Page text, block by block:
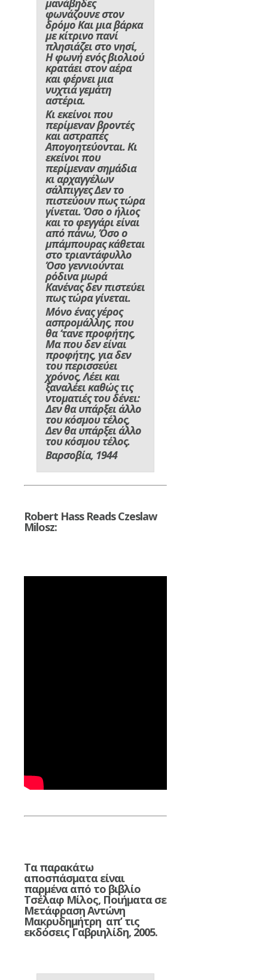
μανάβηδες
φωνάζουνε στον
δρόμο Και μια βάρκα
με κίτρινο πανί
πλησιάζει στο νησί,
Η φωνή ενός βιολιού
κρατάει στον αέρα
και φέρνει μια
νυχτιά γεμάτη
αστέρια.
Κι εκείνοι που
περίμεναν βροντές
και αστραπές
Απογοητεύονται. Κι
εκείνοι που
περίμεναν σημάδια
κι αρχαγγέλων
σάλπιγγες Δεν το
πιστεύουν πως τώρα
γίνεται. Όσο ο ήλιος
και το φεγγάρι είναι
από πάνω, Όσο ο
μπάμπουρας κάθεται
στο τριαντάφυλλο
Όσο γεννιούνται
ρόδινα μωρά
Κανένας δεν πιστεύει
πως τώρα γίνεται.
Μόνο ένας γέρος
ασπρομάλλης, που
θα ‘τανε προφήτης,
Μα που δεν είναι
προφήτης, για δεν
του περισσεύει
χρόνος, Λέει και
ξαναλέει καθώς τις
ντοματιές του δένει:
Δεν θα υπάρξει άλλο
του κόσμου τέλος,
Δεν θα υπάρξει άλλο
του κόσμου τέλος.
Βαρσοβία, 1944
Robert Hass Reads Czeslaw
Milosz:
Τα παρακάτω
αποσπάσματα είναι
παρμένα από το βιβλίο
Τσέλαφ Μίλος, Ποιήματα σε
Μετάφραση Αντώνη
Μακρυδημήτρη απ’ τις
εκδόσεις Γαβριηλίδη, 2005.